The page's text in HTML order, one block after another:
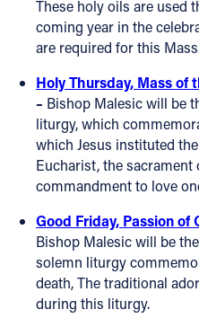
These holy oils are used
coming year in the
are required for this
Holy Thursday, Mass of
– Bishop Malesic will be
liturgy, which
which Jesus instituted
Eucharist, the
commandment to love
Good Friday, Passion of
Bishop Malesic will be
solemn liturgy
death, The traditional
during this liturgy.